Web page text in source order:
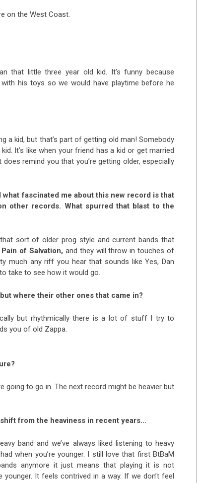
on the West Coast.
that little three year old kid. It’s funny because
his toys so we would have playtime before he
a kid, but that’s part of getting old man! Somebody
It’s like when your friend has a kid or get married
does remind you that you’re getting older, especially
fascinated me about this new record is that
other records. What spurred that blast to the
sort of older prog style and current bands that
Pain of Salvation, and they will throw in touches of
much any riff you hear that sounds like Yes, Dan
take to see how it would go.
where their other ones that came in?
but rhythmically there is a lot of stuff I try to
you of old Zappa.
going to go in. The next record might be heavier but
shift from the heaviness in recent years…
band and we’ve always liked listening to heavy
when you’re younger. I still love that first BtBaM
anymore it just means that playing it is not
It feels contrived in a way. If we don’t feel